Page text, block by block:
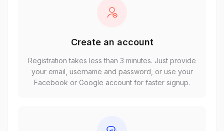
Create an account
Registration takes less than 3 minutes. Just provide
your email, username and password, or use your
Facebook or Google account for faster signup.